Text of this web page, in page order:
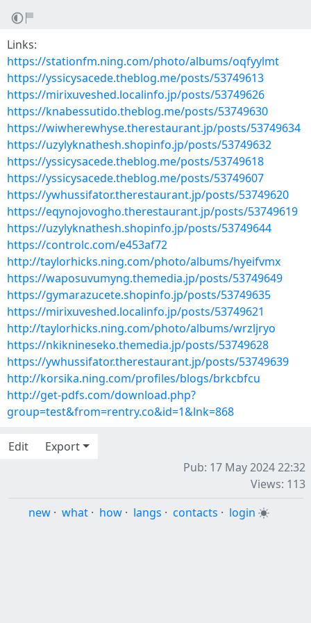
Links:
https://stationfm.ning.com/photo/albums/oqfyylmt
https://yssicysacede.theblog.me/posts/53749613
https://mirixuveshed.localinfo.jp/posts/53749626
https://knabessutido.theblog.me/posts/53749630
https://wiwherewhyse.therestaurant.jp/posts/53749634
https://uzylyknathesh.shopinfo.jp/posts/53749632
https://yssicysacede.theblog.me/posts/53749618
https://yssicysacede.theblog.me/posts/53749607
https://ywhussifator.therestaurant.jp/posts/53749620
https://eqynojovogho.therestaurant.jp/posts/53749619
https://uzylyknathesh.shopinfo.jp/posts/53749644
https://controlc.com/e453af72
http://taylorhicks.ning.com/photo/albums/hyeifvmx
https://waposuvumyng.themedia.jp/posts/53749649
https://gymarazucete.shopinfo.jp/posts/53749635
https://mirixuveshed.localinfo.jp/posts/53749621
http://taylorhicks.ning.com/photo/albums/wrzljryo
https://nkiknineseko.themedia.jp/posts/53749628
https://ywhussifator.therestaurant.jp/posts/53749639
http://korsika.ning.com/profiles/blogs/brkcbfcu
http://get-pdfs.com/download.php?
group=test&from=rentry.co&id=1&lnk=868
Edit
Export
Pub: 17 May 2024 22:32
Views: 113
new · what · how · langs · contacts · login